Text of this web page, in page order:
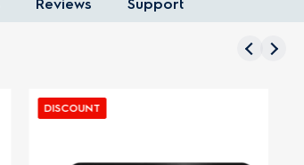
Reviews Support
DISCOUNT